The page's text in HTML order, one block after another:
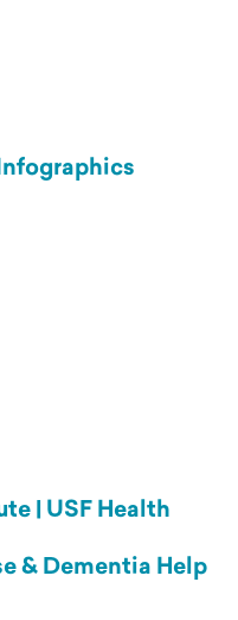
| USF Health
& Dementia Help